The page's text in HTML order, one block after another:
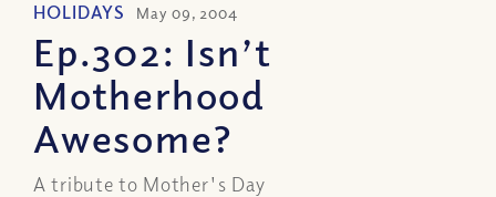
HOLIDAYS May 09, 2004
Ep.302: Isn’t
Motherhood
Awesome?
A tribute to Mother's Day